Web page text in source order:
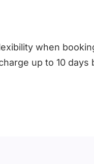
when
up to 10